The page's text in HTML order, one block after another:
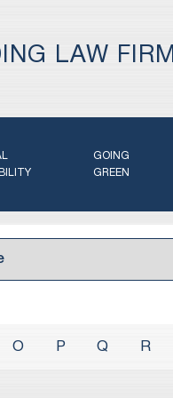
LAW FIRM
GOING
GREEN
O P Q R